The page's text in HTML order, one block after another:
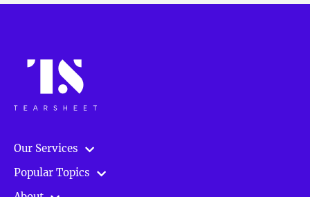
Our Services
Popular Topics